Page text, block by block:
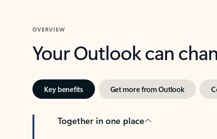
OVERVIEW
Your Outlook can
Key benefits Get more from Outlook
Together in one place